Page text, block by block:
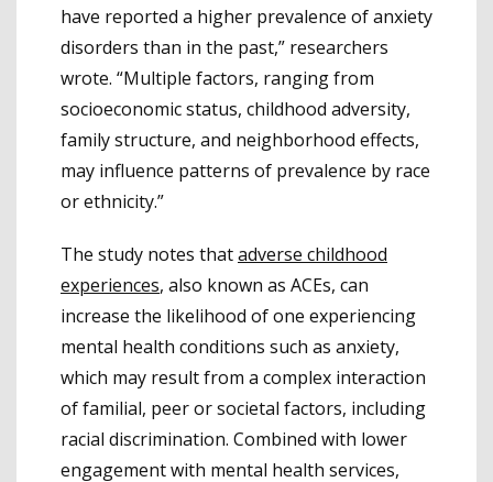
have reported a higher prevalence of anxiety
disorders than in the past,” researchers
wrote. “Multiple factors, ranging from
socioeconomic status, childhood adversity,
family structure, and neighborhood effects,
may influence patterns of prevalence by race
or ethnicity.”
The study notes thatadverse childhood
experiences, also known as ACEs, can
increase the likelihood of one experiencing
mental health conditions such as anxiety,
which may result from a complex interaction
of familial, peer or societal factors, including
racial discrimination. Combined with lower
engagement with mental health services,